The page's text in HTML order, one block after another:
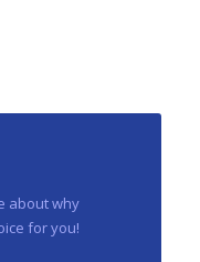
about why
for you!